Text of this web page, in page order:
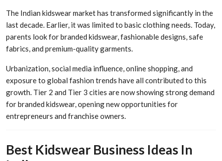
The Indian kidswear market has transformed significantly in the
last decade. Earlier, it was limited to basic clothing needs. Today,
parents look for branded kidswear, fashionable designs, safe
fabrics, and premium-quality garments.
Urbanization, social media influence, online shopping, and
exposure to global fashion trends have all contributed to this
growth. Tier 2 and Tier 3 cities are now showing strong demand
for branded kidswear, opening new opportunities for
entrepreneurs and franchise owners.
Best Kidswear Business Ideas In